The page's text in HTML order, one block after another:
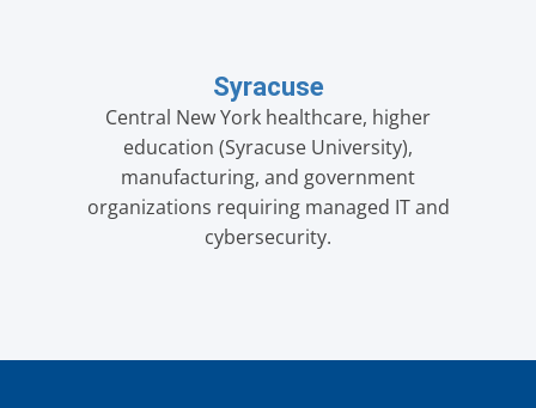
Syracuse
Central New York healthcare, higher
education (Syracuse University),
manufacturing, and government
organizations requiring managed IT and
cybersecurity.